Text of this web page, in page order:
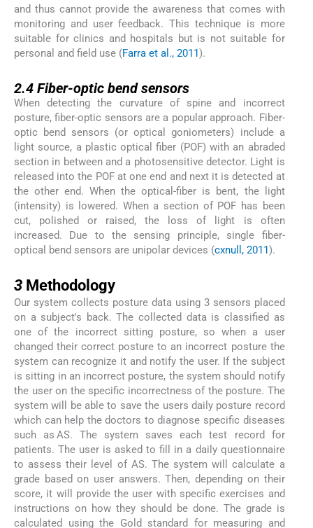
and thus cannot provide the awareness that comes with
monitoring and user feedback. This technique is more
suitable for clinics and hospitals but is not suitable for
personal and field use (Farra et al., 2011).
2.4 Fiber-optic bend sensors
When detecting the curvature of spine and incorrect
posture, fiber-optic sensors are a popular approach. Fiber-
optic bend sensors (or optical goniometers) include a
light source, a plastic optical fiber (POF) with an abraded
section in between and a photosensitive detector. Light is
released into the POF at one end and next it is detected at
the other end. When the optical-fiber is bent, the light
(intensity) is lowered. When a section of POF has been
cut, polished or raised, the loss of light is often
increased. Due to the sensing principle, single fiber-
optical bend sensors are unipolar devices (cxnull, 2011).
3 Methodology
Our system collects posture data using 3 sensors placed
on a subject's back. The collected data is classified as
one of the incorrect sitting posture, so when a user
changed their correct posture to an incorrect posture the
system can recognize it and notify the user. If the subject
is sitting in an incorrect posture, the system should notify
the user on the specific incorrectness of the posture. The
system will be able to save the users daily posture record
which can help the doctors to diagnose specific diseases
such as AS. The system saves each test record for
patients. The user is asked to fill in a daily questionnaire
to assess their level of AS. The system will calculate a
grade based on user answers. Then, depending on their
score, it will provide the user with specific exercises and
instructions on how they should be done. The grade is
calculated using the Gold standard for measuring and